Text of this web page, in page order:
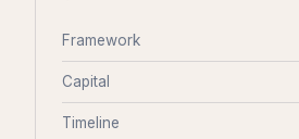
Framework
Capital
Timeline